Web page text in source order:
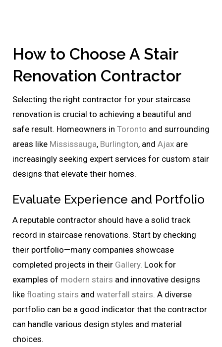
How to Choose A Stair
Renovation Contractor
Selecting the right contractor for your staircase
renovation is crucial to achieving a beautiful and
safe result. Homeowners in Toronto and surrounding
areas like Mississauga, Burlington, and Ajax are
increasingly seeking expert services for custom stair
designs that elevate their homes.
Evaluate Experience and Portfolio
A reputable contractor should have a solid track
record in staircase renovations. Start by checking
their portfolio—many companies showcase
completed projects in their Gallery. Look for
examples of modern stairs and innovative designs
like floating stairs and waterfall stairs. A diverse
portfolio can be a good indicator that the contractor
can handle various design styles and material
choices.